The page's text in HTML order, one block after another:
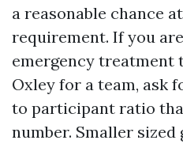
a reasonable chance
requirement. If you
emergency treatment
Oxley for a team, ask
to participant ratio
number. Smaller